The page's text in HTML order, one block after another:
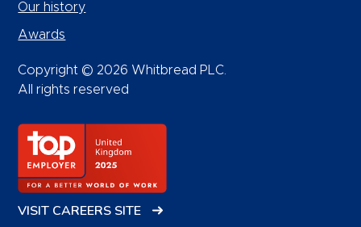
Our history
Awards
Copyright © 2026 Whitbread PLC.
All rights reserved
VISIT CAREERS SITE